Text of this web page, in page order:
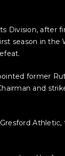
Division, after
season in the
former
and